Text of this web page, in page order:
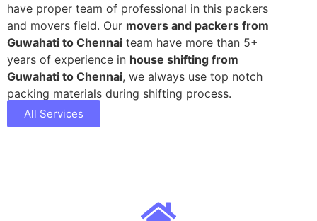
have proper team of professional in this packers
and movers field. Our movers and packers from
Guwahati to Chennai team have more than 5+
years of experience in house shifting from
Guwahati to Chennai, we always use top notch
packing materials during shifting process.
All Services